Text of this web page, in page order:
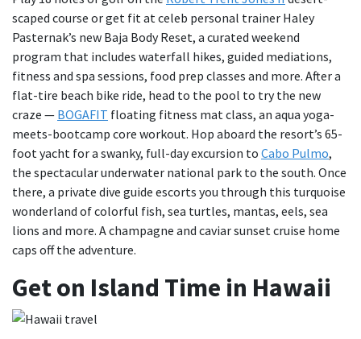
scaped course or get fit at celeb personal trainer Haley
Pasternak’s new Baja Body Reset, a curated weekend
program that includes waterfall hikes, guided mediations,
fitness and spa sessions, food prep classes and more. After a
flat-tire beach bike ride, head to the pool to try the new
craze — BOGAFIT floating fitness mat class, an aqua yoga-
meets-bootcamp core workout. Hop aboard the resort’s 65-
foot yacht for a swanky, full-day excursion to Cabo Pulmo,
the spectacular underwater national park to the south. Once
there, a private dive guide escorts you through this turquoise
wonderland of colorful fish, sea turtles, mantas, eels, sea
lions and more. A champagne and caviar sunset cruise home
caps off the adventure.
Get on Island Time in Hawaii